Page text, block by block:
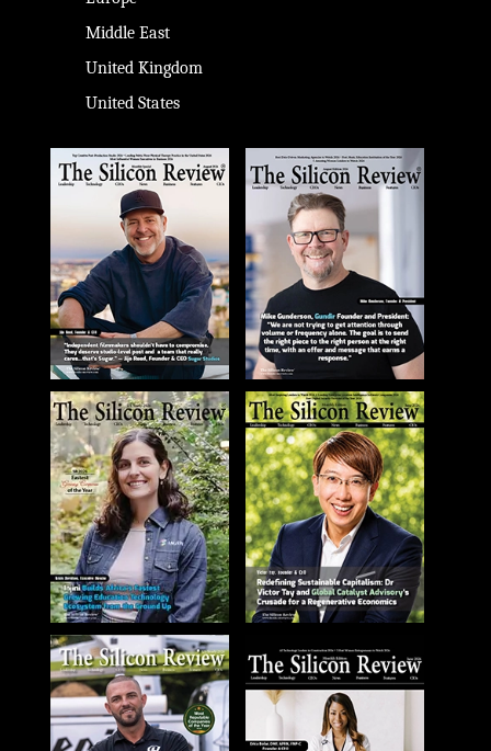
Middle East
United Kingdom
United States